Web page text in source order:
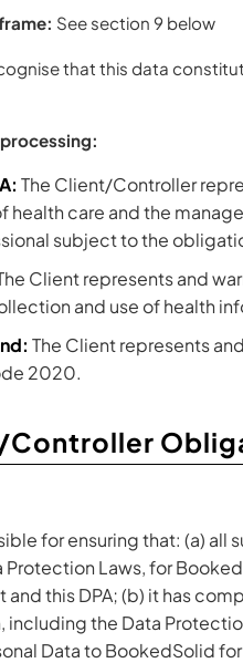
See section 9 below
that this data
The Client/Controller
health care and the
subject to the
Client represents and
and use of health
The Client represents
2020.
for ensuring that: (a) all
Protection Laws, for
and this DPA; (b) it has
the Data
Data to BookedSolid